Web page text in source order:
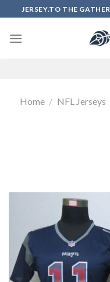
to
content
JERSEY.TO THE
Home / NFL Jerseys